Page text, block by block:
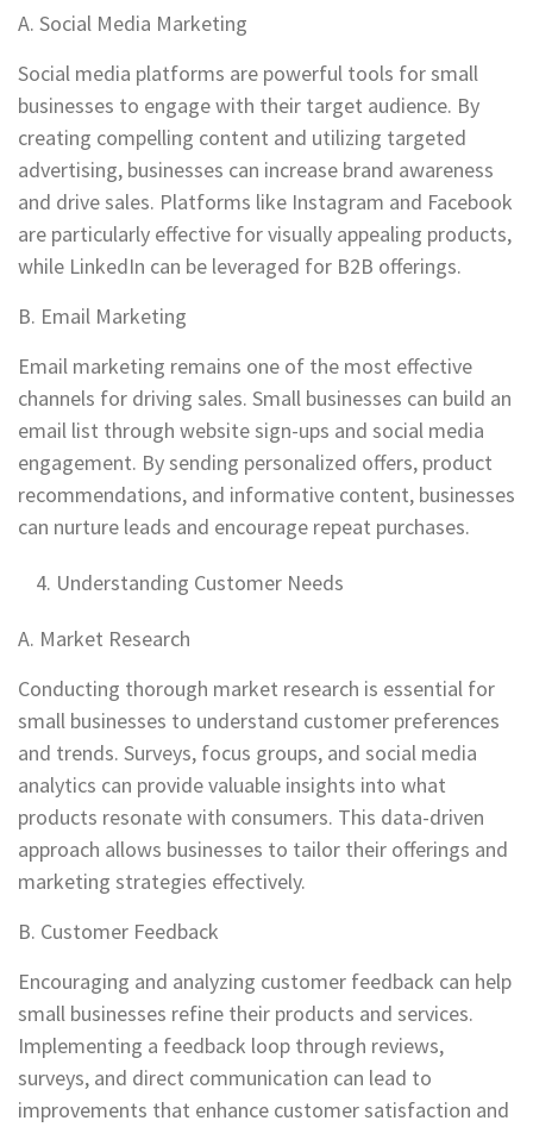
A. Social Media Marketing
Social media platforms are powerful tools for small
businesses to engage with their target audience. By
creating compelling content and utilizing targeted
advertising, businesses can increase brand awareness
and drive sales. Platforms like Instagram and Facebook
are particularly effective for visually appealing products,
while LinkedIn can be leveraged for B2B offerings.
B. Email Marketing
Email marketing remains one of the most effective
channels for driving sales. Small businesses can build an
email list through website sign-ups and social media
engagement. By sending personalized offers, product
recommendations, and informative content, businesses
can nurture leads and encourage repeat purchases.
Understanding Customer Needs
A. Market Research
Conducting thorough market research is essential for
small businesses to understand customer preferences
and trends. Surveys, focus groups, and social media
analytics can provide valuable insights into what
products resonate with consumers. This data-driven
approach allows businesses to tailor their offerings and
marketing strategies effectively.
B. Customer Feedback
Encouraging and analyzing customer feedback can help
small businesses refine their products and services.
Implementing a feedback loop through reviews,
surveys, and direct communication can lead to
improvements that enhance customer satisfaction and